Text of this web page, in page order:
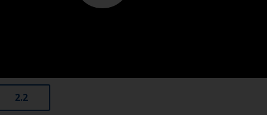
2.2